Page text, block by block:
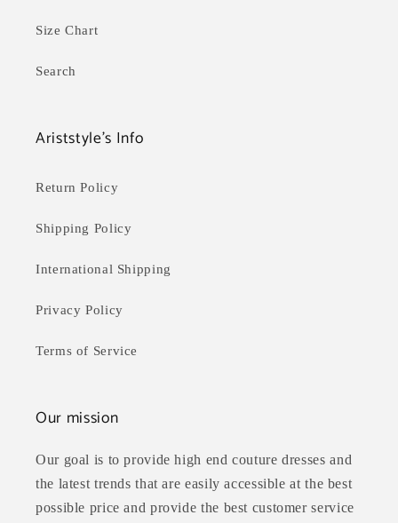
Size Chart
Search
Ariststyle's Info
Return Policy
Shipping Policy
International Shipping
Privacy Policy
Terms of Service
Our mission
Our goal is to provide high end couture dresses and
the latest trends that are easily accessible at the best
possible price and provide the best customer service